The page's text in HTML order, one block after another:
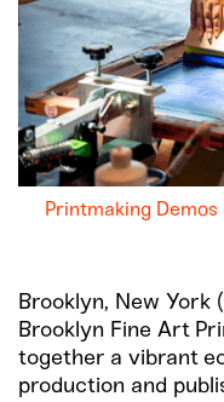
Printmaking Demos
Brooklyn, New
Brooklyn Fine Art
together a vibrant
production and